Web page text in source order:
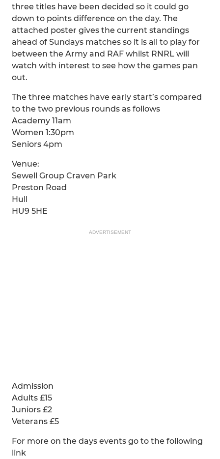
three titles have been decided so it could go
down to points difference on the day. The
attached poster gives the current standings
ahead of Sundays matches so it is all to play for
between the Army and RAF whilst RNRL will
watch with interest to see how the games pan
out.
The three matches have early start’s compared
to the two previous rounds as follows
Academy 11am
Women 1:30pm
Seniors 4pm
Venue:
Sewell Group Craven Park
Preston Road
Hull
HU9 5HE
ADVERTISEMENT
Admission
Adults £15
Juniors £2
Veterans £5
For more on the days events go to the following
link